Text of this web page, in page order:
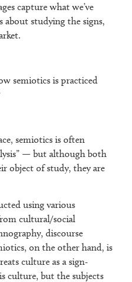
capture what we’ve
about studying the signs,
semiotics is practiced
semiotics is often
— but although both
object of study, they are
using various
cultural/social
discourse
on the other hand, is
culture as a sign-
culture, but the subjects